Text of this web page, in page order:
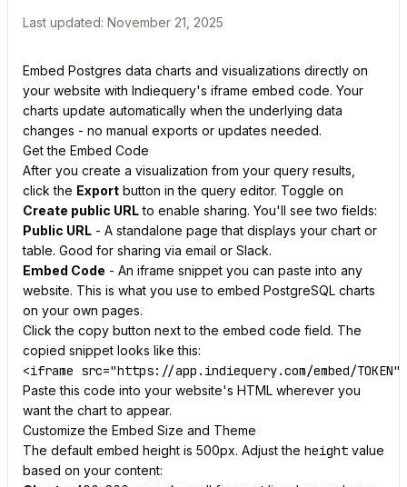
Last updated: November 21, 2025
Embed Postgres data charts and visualizations directly on
your website with Indiequery's iframe embed code. Your
charts update automatically when the underlying data
changes - no manual exports or updates needed.
Get the Embed Code
After you create a visualization from your query results,
click the Export button in the query editor. Toggle on
Create public URLto enable sharing. You'll see two fields:
Public URL - A standalone page that displays your chart or
table. Good for sharing via email or Slack.
Embed Code - An iframe snippet you can paste into any
website. This is what you use to embed PostgreSQL charts
on your own pages.
Click the copy button next to the embed code field. The
copied snippet looks like this:
Paste this code into your website's HTML wherever you
want the chart to appear.
Customize the Embed Size and Theme
The default embed height is 500px. Adjust the height value
based on your content: